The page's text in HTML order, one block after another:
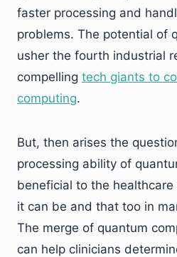
faster processing and
problems. The potential of
usher the fourth industrial
compelling tech giants to
computing.
But, then arises the
processing ability of
beneficial to the
it can be and that too in
The merge of quantum
can help clinicians